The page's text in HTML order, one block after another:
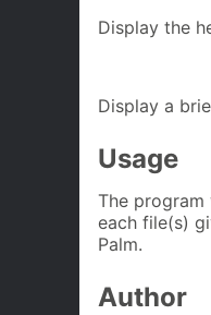
Display the
Display a
Usage
The
each file(s)
Palm.
Author